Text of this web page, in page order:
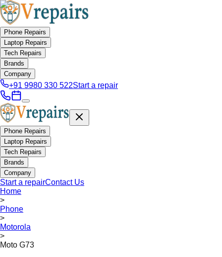
Phone Repairs
Laptop Repairs
Tech Repairs
Brands
Company
+91 9980 330 522Start a repair
Phone Repairs
Laptop Repairs
Tech Repairs
Brands
Company
Start a repairContact Us
Home
>
Phone
>
Motorola
>
Moto G73